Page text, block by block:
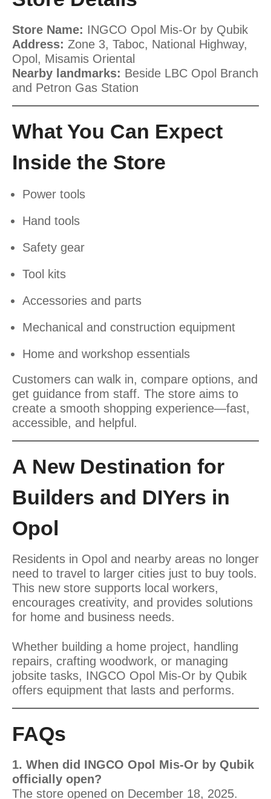
Store Name: INGCO Opol Mis-Or by Qubik
Address: Zone 3, Taboc, National Highway,
Opol, Misamis Oriental
Nearby landmarks: Beside LBC Opol Branch
and Petron Gas Station
What You Can Expect
Inside the Store
Power tools
Hand tools
Safety gear
Tool kits
Accessories and parts
Mechanical and construction equipment
Home and workshop essentials
Customers can walk in, compare options, and
get guidance from staff. The store aims to
create a smooth shopping experience—fast,
accessible, and helpful.
A New Destination for
Builders and DIYers in
Opol
Residents in Opol and nearby areas no longer
need to travel to larger cities just to buy tools.
This new store supports local workers,
encourages creativity, and provides solutions
for home and business needs.
Whether building a home project, handling
repairs, crafting woodwork, or managing
jobsite tasks, INGCO Opol Mis-Or by Qubik
offers equipment that lasts and performs.
FAQs
1. When did INGCO Opol Mis-Or by Qubik
officially open?
The store opened on December 18, 2025.